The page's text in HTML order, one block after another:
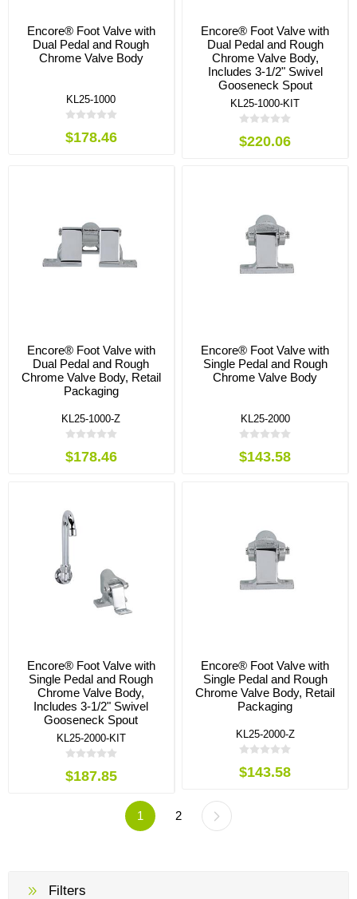
Encore® Foot Valve with
Dual Pedal and Rough
Chrome Valve Body
KL25-1000
$178.46
Encore® Foot Valve with
Dual Pedal and Rough
Chrome Valve Body,
Includes 3-1/2" Swivel
Gooseneck Spout
KL25-1000-KIT
$220.06
Encore® Foot Valve with
Dual Pedal and Rough
Chrome Valve Body, Retail
Packaging
KL25-1000-Z
$178.46
Encore® Foot Valve with
Single Pedal and Rough
Chrome Valve Body
KL25-2000
$143.58
Encore® Foot Valve with
Single Pedal and Rough
Chrome Valve Body,
Includes 3-1/2" Swivel
Gooseneck Spout
KL25-2000-KIT
$187.85
Encore® Foot Valve with
Single Pedal and Rough
Chrome Valve Body, Retail
Packaging
KL25-2000-Z
$143.58
1 2
Filters